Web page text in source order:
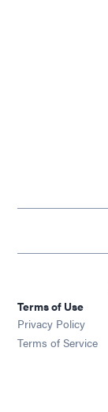
Terms of Use
Privacy Policy
Terms of Service